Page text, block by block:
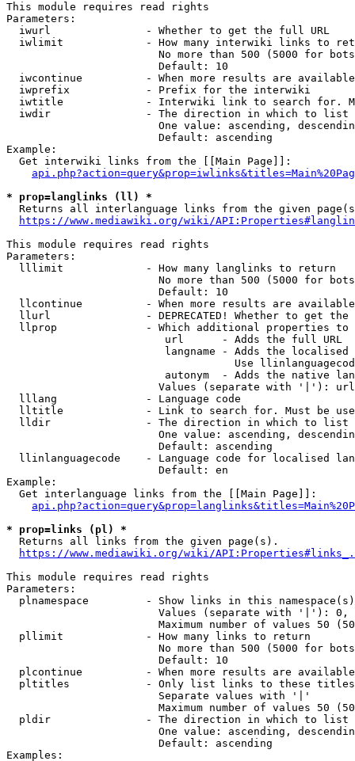
This module requires read rights
Parameters:
  iwurl               - Whether to get the full URL
iwlimit             - How many interwiki links to
No more than 500 (5000 for
                        Default: 10
iwcontinue          - When more results are
  iwprefix            - Prefix for the interwiki
iwtitle             - Interwiki link to search for.
  iwdir               - The direction in which to list
One value: ascending,
                        Default: ascending
Example:
  Get interwiki links from the [[Main Page]]:
* prop=langlinks (ll) *
Returns all interlanguage links from the given
https://www.mediawiki.org/wiki/
This module requires read rights
Parameters:
  lllimit             - How many langlinks to return
No more than 500 (5000 for
                        Default: 10
llcontinue          - When more results are
llurl               - DEPRECATED! Whether to get
llprop              - Which additional properties
                         url      - Adds the full URL
langname - Adds the
Use
autonym  - Adds the native
Values (separate with '|'):
  lllang              - Language code
lltitle             - Link to search for. Must be
  lldir               - The direction in which to list
One value: ascending,
                        Default: ascending
llinlanguagecode    - Language code for localised
                        Default: en
Example:
  Get interlanguage links from the [[Main Page]]:
* prop=links (pl) *
  Returns all links from the given page(s).
https://www.mediawiki.org/wiki/
This module requires read rights
Parameters:
plnamespace         - Show links in this
Values (separate with '|'):
Maximum number of values 50
  pllimit             - How many links to return
No more than 500 (5000 for
                        Default: 10
plcontinue          - When more results are
pltitles            - Only list links to these
                        Separate values with '|'
Maximum number of values 50
  pldir               - The direction in which to list
One value: ascending,
                        Default: ascending
Examples: